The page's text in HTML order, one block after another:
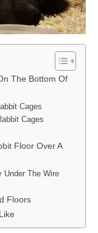
The Bottom Of
Cages
Cages
Floor Over A
Under The Wire
Floors